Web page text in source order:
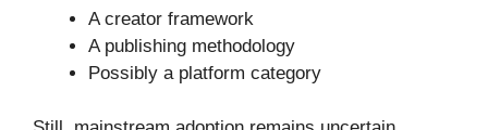
A creator framework
A publishing methodology
Possibly a platform category